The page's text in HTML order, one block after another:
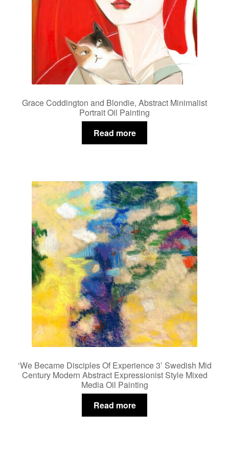
Grace Coddington and Blondie, Abstract Minimalist
Portrait Oil Painting
Read more
‘We Became Disciples Of Experience 3’ Swedish Mid
Century Modern Abstract Expressionist Style Mixed
Media Oil Painting
Read more